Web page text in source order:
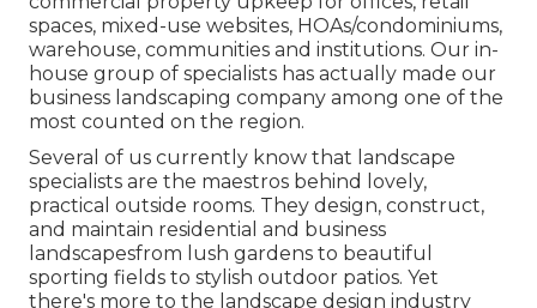
spaces, mixed-use websites, HOAs/condominiums,
warehouse, communities and institutions. Our in-
house group of specialists has actually made our
business landscaping company among one of the
most counted on the region.
Several of us currently know that landscape
specialists are the maestros behind lovely,
practical outside rooms. They design, construct,
and maintain residential and business
landscapesfrom lush gardens to beautiful
sporting fields to stylish outdoor patios. Yet
there's more to the landscape design industry